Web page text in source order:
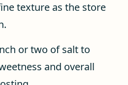
texture as the store
or two of salt to
and overall